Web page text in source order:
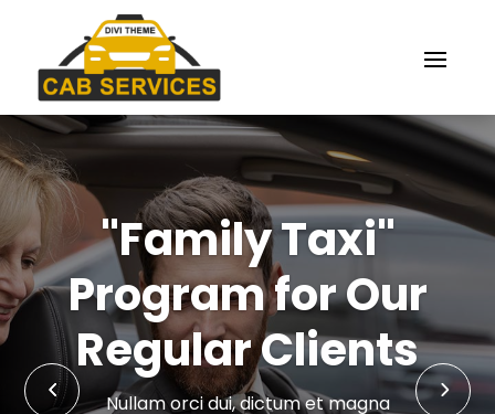
"Family Taxi"
Program for Our
Regular Clients
Nullam orci dui, dictum et magna